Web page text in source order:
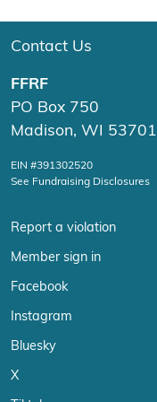
Contact Us
FFRF
PO Box 750
Madison, WI 53701
EIN #391302520
See Fundraising Disclosures
Report a violation
Member sign in
Facebook
Instagram
Bluesky
X